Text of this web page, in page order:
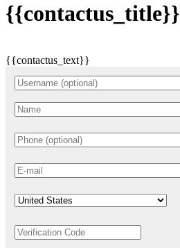
{{contactus_title}}
{{contactus_text}}